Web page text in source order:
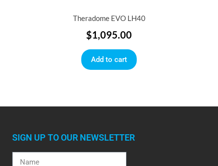
Theradome EVO LH40
$1,095.00
Add to cart
SIGN UP TO OUR NEWSLETTER